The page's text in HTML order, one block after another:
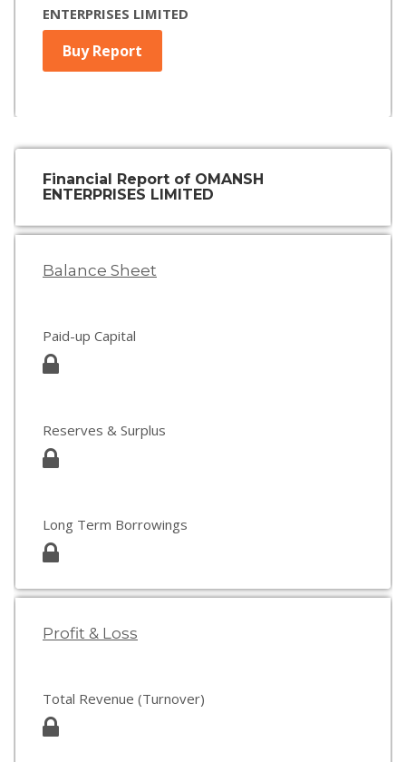
ENTERPRISES LIMITED
Buy Report
Financial Report of OMANSH
ENTERPRISES LIMITED
Balance Sheet
Paid-up Capital
Reserves & Surplus
Long Term Borrowings
Profit & Loss
Total Revenue (Turnover)